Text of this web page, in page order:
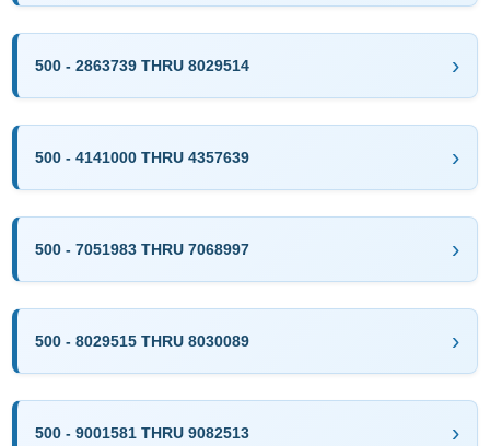
500 - 2863739 THRU 8029514
500 - 4141000 THRU 4357639
500 - 7051983 THRU 7068997
500 - 8029515 THRU 8030089
500 - 9001581 THRU 9082513